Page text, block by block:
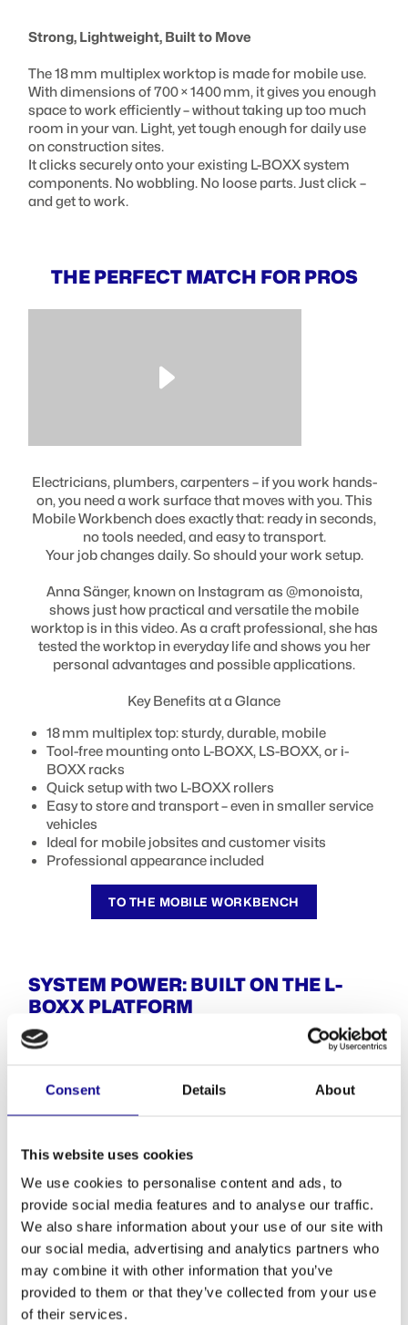
Consent Details About
This website uses cookies
We use cookies to personalise content and ads, to
provide social media features and to analyse our traffic.
We also share information about your use of our site with
our social media, advertising and analytics partners who
may combine it with other information that you’ve
provided to them or that they’ve collected from your use
of their services.
Strong, Lightweight, Built to Move
The 18 mm multiplex worktop is made for mobile use.
With dimensions of 700 × 1400 mm, it gives you enough
space to work efficiently – without taking up too much
room in your van. Light, yet tough enough for daily use
on construction sites.
It clicks securely onto your existing L-BOXX system
components. No wobbling. No loose parts. Just click –
and get to work.
THE PERFECT MATCH FOR PROS
Electricians, plumbers, carpenters – if you work hands-
on, you need a work surface that moves with you. This
Mobile Workbench does exactly that: ready in seconds,
no tools needed, and easy to transport.
Your job changes daily. So should your work setup.
Anna Sänger, known on Instagram as @monoista,
shows just how practical and versatile the mobile
worktop is in this video. As a craft professional, she has
tested the worktop in everyday life and shows you her
personal advantages and possible applications.
Key Benefits at a Glance
18 mm multiplex top: sturdy, durable, mobile
Tool-free mounting onto L-BOXX, LS-BOXX, or i-
BOXX racks
Quick setup with two L-BOXX rollers
Easy to store and transport – even in smaller service
vehicles
Ideal for mobile jobsites and customer visits
Professional appearance included
TO THE MOBILE WORKBENCH
SYSTEM POWER: BUILT ON THE L-
BOXX PLATFORM
What makes this Mobile Tool Bench so clever? The
component fits – nothing wobbles, nothing slips.
When the job’s done, simply unclick, stack it, and stow it.
WORK TABLE:
1x Mobile worktop 1400 × 700 mm (Multiplex, 18 mm)
2x L-BOXX towers
2x L-BOXX rollers
With this simple setup, your Mobile Work Table is ready
for anything.